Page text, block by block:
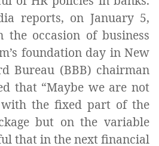
reports, on January 5,
the occasion of business
foundation day in New
Bureau (BBB) chairman
that “Maybe we are not
the fixed part of the
but on the variable
that in the next financial